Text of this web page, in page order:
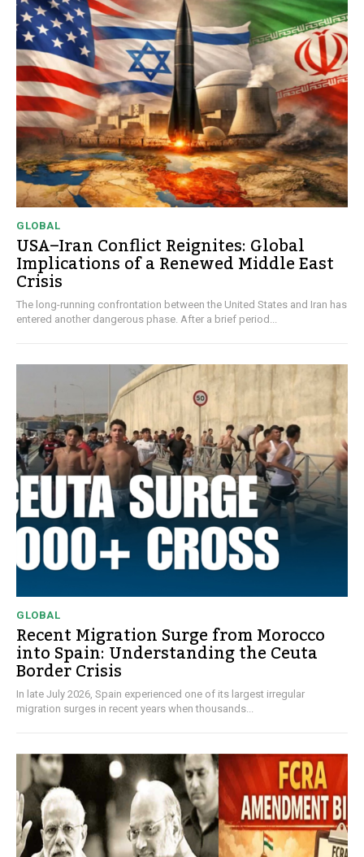
GLOBAL
USA–Iran Conflict Reignites: Global
Implications of a Renewed Middle East
Crisis
The long-running confrontation between the United States and Iran has
entered another dangerous phase. After a brief period...
GLOBAL
Recent Migration Surge from Morocco
into Spain: Understanding the Ceuta
Border Crisis
In late July 2026, Spain experienced one of its largest irregular
migration surges in recent years when thousands...